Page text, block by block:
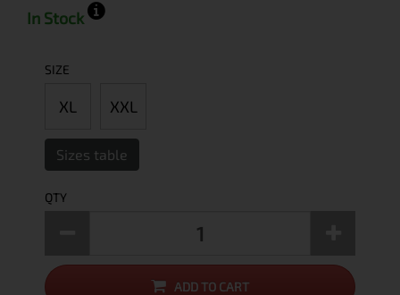
In Stock
SIZE
XL XXL
Sizes table
QTY
ADD TO CART